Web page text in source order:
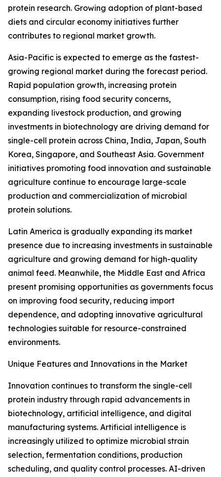
protein research. Growing adoption of plant-based
diets and circular economy initiatives further
contributes to regional market growth.
Asia-Pacific is expected to emerge as the fastest-
growing regional market during the forecast period.
Rapid population growth, increasing protein
consumption, rising food security concerns,
expanding livestock production, and growing
investments in biotechnology are driving demand for
single-cell protein across China, India, Japan, South
Korea, Singapore, and Southeast Asia. Government
initiatives promoting food innovation and sustainable
agriculture continue to encourage large-scale
production and commercialization of microbial
protein solutions.
Latin America is gradually expanding its market
presence due to increasing investments in sustainable
agriculture and growing demand for high-quality
animal feed. Meanwhile, the Middle East and Africa
present promising opportunities as governments focus
on improving food security, reducing import
dependence, and adopting innovative agricultural
technologies suitable for resource-constrained
environments.
Unique Features and Innovations in the Market
Innovation continues to transform the single-cell
protein industry through rapid advancements in
biotechnology, artificial intelligence, and digital
manufacturing systems. Artificial intelligence is
increasingly utilized to optimize microbial strain
selection, fermentation conditions, production
scheduling, and quality control processes. AI-driven